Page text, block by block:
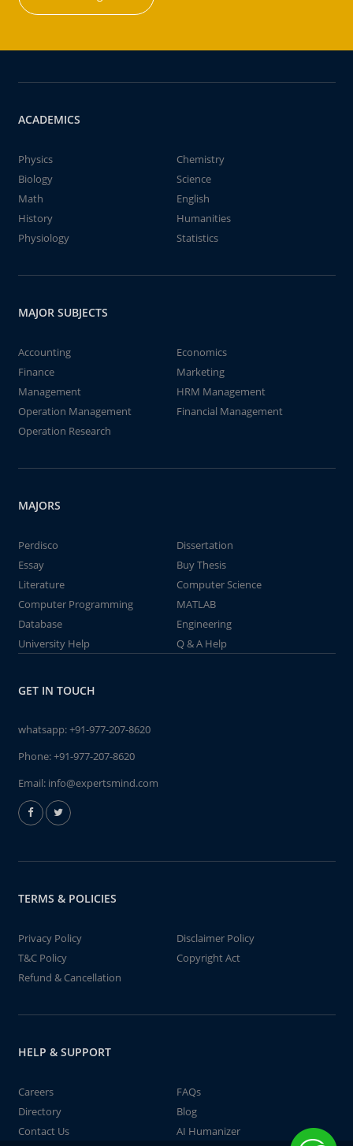
ACADEMICS
Physics
Chemistry
Biology
Science
Math
English
History
Humanities
Physiology
Statistics
MAJOR SUBJECTS
Accounting
Economics
Finance
Marketing
Management
HRM Management
Operation Management
Financial Management
Operation Research
MAJORS
Perdisco
Dissertation
Essay
Buy Thesis
Literature
Computer Science
Computer Programming
MATLAB
Database
Engineering
University Help
Q & A Help
GET IN TOUCH
whatsapp:+91-977-207-8620
Phone:+91-977-207-8620
Email: info@expertsmind.com
TERMS & POLICIES
Privacy Policy
Disclaimer Policy
T&C Policy
Copyright Act
Refund & Cancellation
HELP & SUPPORT
Careers
FAQs
Directory
Blog
Contact Us
AI Humanizer